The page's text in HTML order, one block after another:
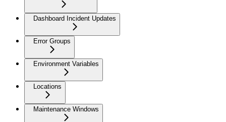
Dashboard Incident Updates
Error Groups
Environment Variables
Locations
Maintenance Windows